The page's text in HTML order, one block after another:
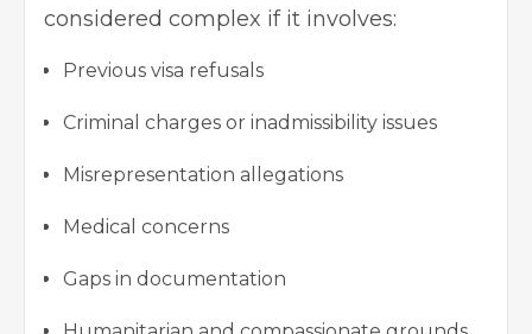
considered complex if it involves:
Previous visa refusals
Criminal charges or inadmissibility issues
Misrepresentation allegations
Medical concerns
Gaps in documentation